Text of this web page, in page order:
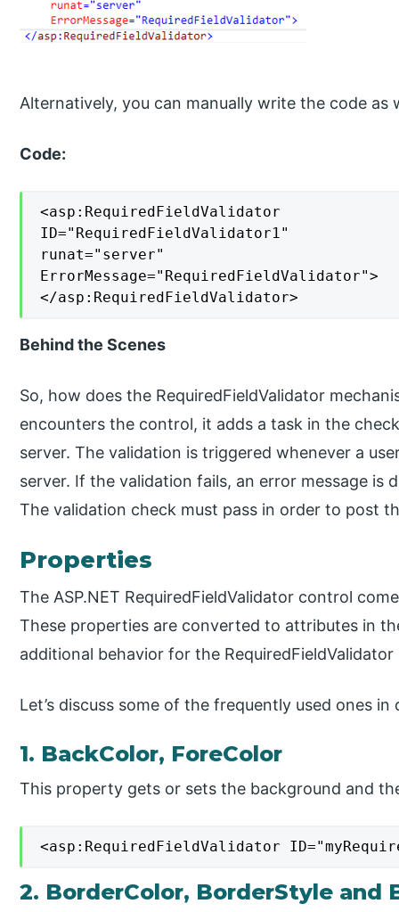
Alternatively, you can manually write the code as
Code:
<asp:RequiredFieldValidator
ID="RequiredFieldValidator1"
runat="server"
ErrorMessage="RequiredFieldValidator">
</asp:RequiredFieldValidator>
Behind the Scenes
So, how does the RequiredFieldValidator
encounters the control, it adds a task in the
server. The validation is triggered whenever a
server. If the validation fails, an error message is
The validation check must pass in order to post
Properties
The ASP.NET RequiredFieldValidator control
These properties are converted to attributes in
additional behavior for the
Let’s discuss some of the frequently used ones in
1. BackColor, ForeColor
This property gets or sets the background and
<asp:RequiredFieldValidator
2. BorderColor, BorderStyle and